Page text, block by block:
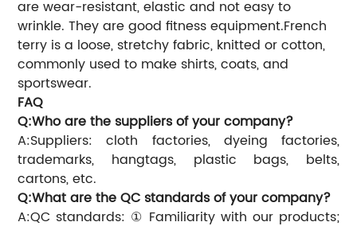
are wear-resistant, elastic and not easy to
wrinkle. They are good fitness equipment.French
terry is a loose, stretchy fabric, knitted or cotton,
commonly used to make shirts, coats, and
sportswear.
FAQ
Q:Who are the suppliers of your company?
A:Suppliers: cloth factories, dyeing factories,
trademarks, hangtags, plastic bags, belts,
cartons, etc.
Q:What are the QC standards of your company?
A:QC standards: ① Familiarity with our products;